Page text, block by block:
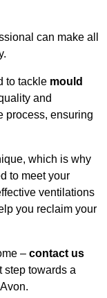
can make all
to tackle mould
and
process, ensuring
which is why
to meet your
ventilations
you reclaim your
– contact us
step towards a